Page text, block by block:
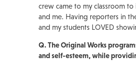
crew came to my classroom
and me. Having reporters in
and my students LOVED
Q. The Original Works
and self-esteem, while